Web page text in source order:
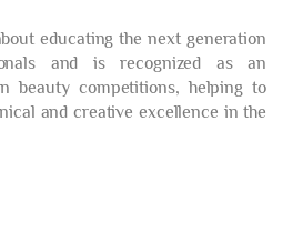
educating the next generation
and is recognized as an
beauty competitions, helping to
and creative excellence in the